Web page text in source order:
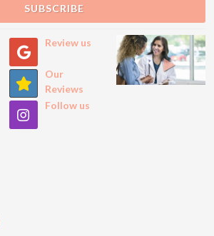
SUBSCRIBE
Review us
Our
Reviews
Follow us